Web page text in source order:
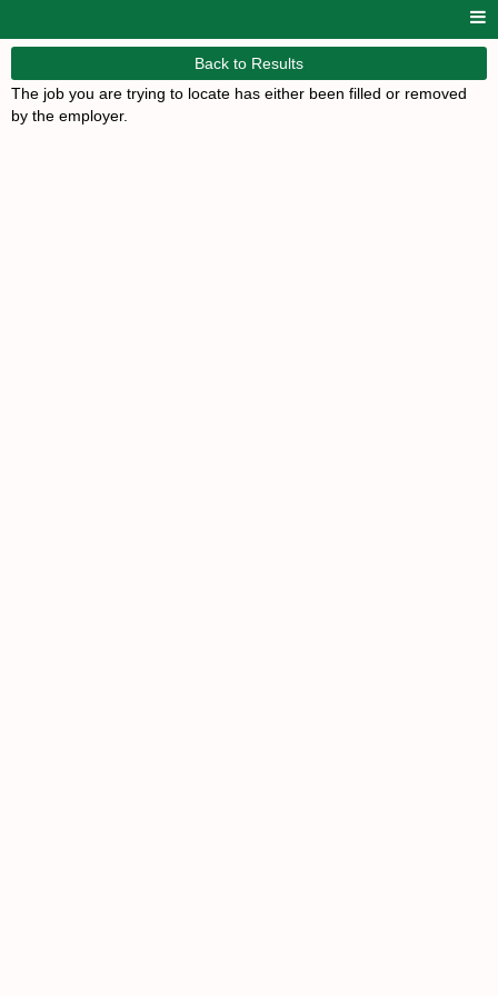
Back to Results
The job you are trying to locate has either been filled or removed
by the employer.